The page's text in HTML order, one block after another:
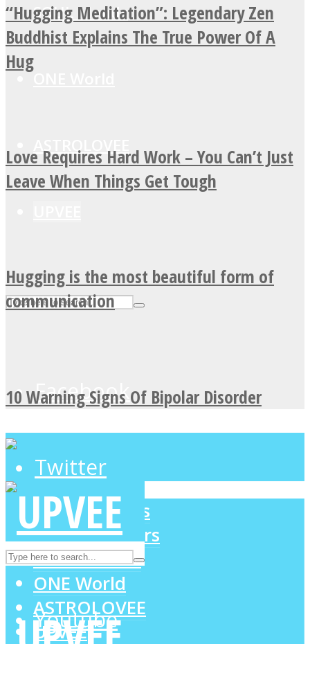
SOUL Mends
ASTROLOVEE
Facebook
Twitter
Instagram
Youtube
“Hugging Meditation”: Legendary Zen
Buddhist Explains The True Power Of A
Hug
Love Requires Hard Work – You Can’t Just
Leave When Things Get Tough
Hugging is the most beautiful form of
communication
10 Warning Signs Of Bipolar Disorder
LOVE Matters
MIND Wonders
SOUL Mends
ONE World
ASTROLOVEE
UPVEE